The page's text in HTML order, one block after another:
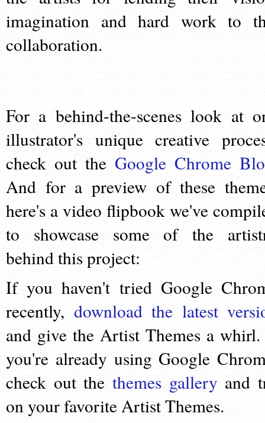
imagination and hard work to
collaboration.
For a behind-the-scenes look at
illustrator's unique creative
check out the Google Chrome
And for a preview of these
here's a video flipbook we've
to showcase some of the
behind this project:
If you haven't tried Google
recently, download the latest
and give the Artist Themes a
you're already using Google
check out the themes gallery and
on your favorite Artist Themes.